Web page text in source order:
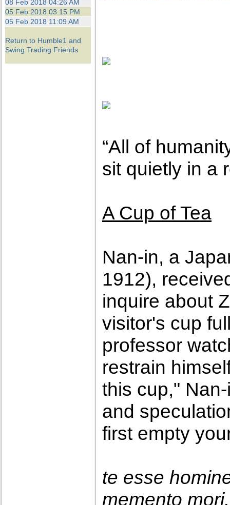
08 Feb 2018 04:26 AM
05 Feb 2018 03:15 PM
05 Feb 2018 11:09 AM
Return to Humble1 and
Swing Trading Friends
“All of
sit quietly in a
A Cup of Tea
Nan-in, a
1912),
inquire about
visitor's cup
professor
restrain
this cup,"
and
first empty
te esse
memento